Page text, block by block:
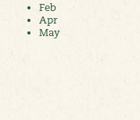
Feb
Apr
May